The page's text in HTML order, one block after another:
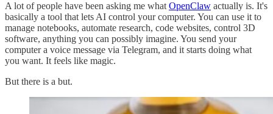
A lot of people have been asking me whatOpenClaw actually is. It's
basically a tool that lets AI control your computer. You can use it to
manage notebooks, automate research, code websites, control 3D
software, anything you can possibly imagine. You send your
computer a voice message via Telegram, and it starts doing what
you want. It feels like magic.
But there is a but.